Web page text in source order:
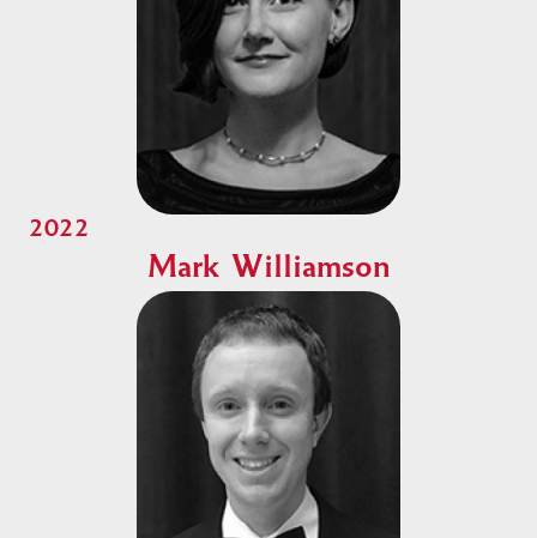
2022
Mark Williamson